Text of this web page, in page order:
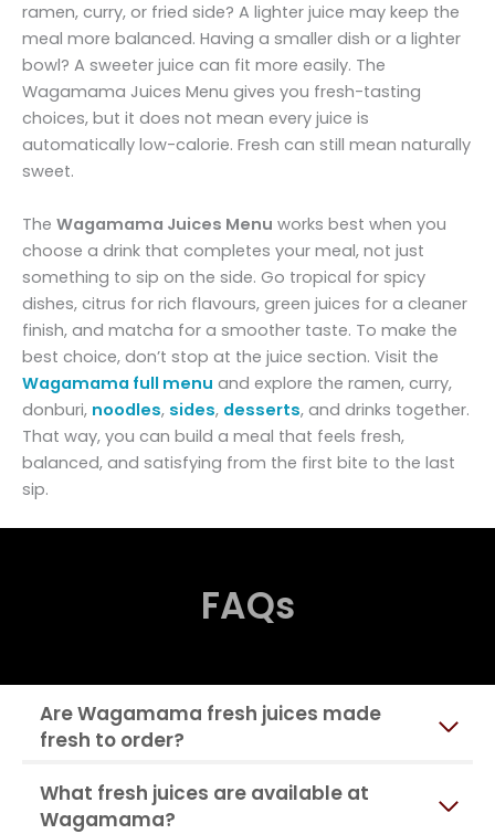
ramen, curry, or fried side? A lighter juice may keep the
meal more balanced. Having a smaller dish or a lighter
bowl? A sweeter juice can fit more easily. The
Wagamama Juices Menu gives you fresh-tasting
choices, but it does not mean every juice is
automatically low-calorie. Fresh can still mean naturally
sweet.
The Wagamama Juices Menu works best when you
choose a drink that completes your meal, not just
something to sip on the side. Go tropical for spicy
dishes, citrus for rich flavours, green juices for a cleaner
finish, and matcha for a smoother taste. To make the
best choice, don’t stop at the juice section. Visit the
Wagamama full menu and explore the ramen, curry,
donburi, noodles, sides, desserts, and drinks together.
That way, you can build a meal that feels fresh,
balanced, and satisfying from the first bite to the last
sip.
FAQs
Are Wagamama fresh juices made
fresh to order?
What fresh juices are available at
Wagamama?